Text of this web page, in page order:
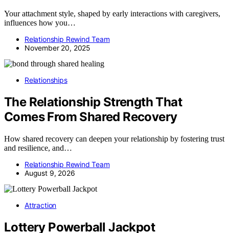
Your attachment style, shaped by early interactions with caregivers,
influences how you…
Relationship Rewind Team
November 20, 2025
Relationships
The Relationship Strength That
Comes From Shared Recovery
How shared recovery can deepen your relationship by fostering trust
and resilience, and…
Relationship Rewind Team
August 9, 2026
Attraction
Lottery Powerball Jackpot